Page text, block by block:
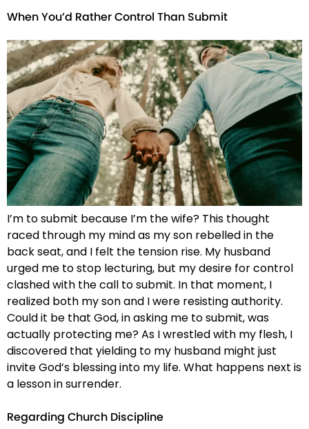
When You’d Rather Control Than Submit
I’m to submit because I’m the wife? This thought
raced through my mind as my son rebelled in the
back seat, and I felt the tension rise. My husband
urged me to stop lecturing, but my desire for control
clashed with the call to submit. In that moment, I
realized both my son and I were resisting authority.
Could it be that God, in asking me to submit, was
actually protecting me? As I wrestled with my flesh, I
discovered that yielding to my husband might just
invite God’s blessing into my life. What happens next is
a lesson in surrender.
Regarding Church Discipline